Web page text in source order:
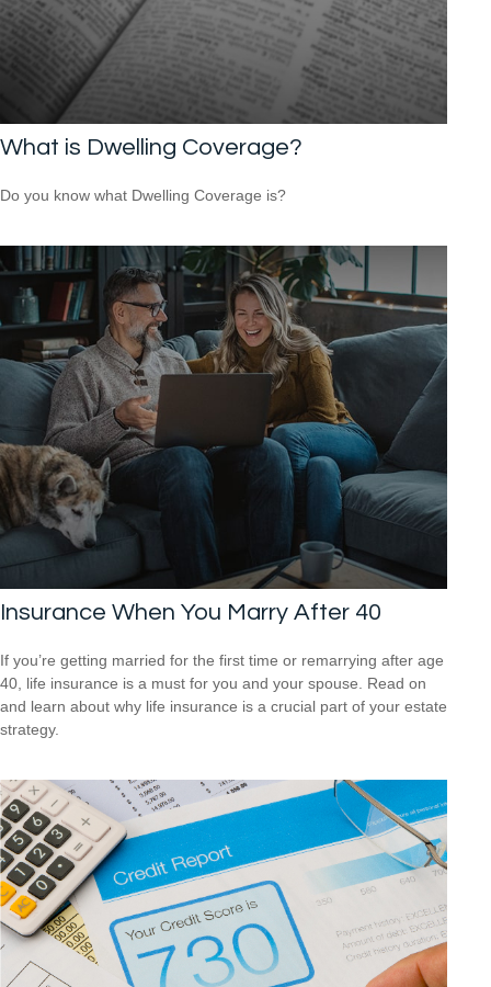
What is Dwelling Coverage?
Do you know what Dwelling Coverage is?
Insurance When You Marry After 40
If you’re getting married for the first time or remarrying after age
40, life insurance is a must for you and your spouse. Read on
and learn about why life insurance is a crucial part of your estate
strategy.